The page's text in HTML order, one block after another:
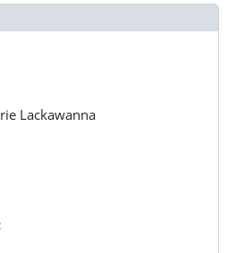
Lackawanna